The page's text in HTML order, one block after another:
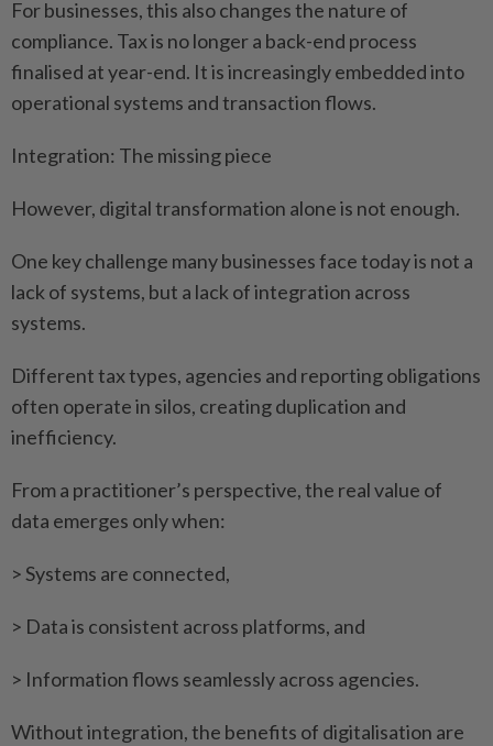
For businesses, this also changes the nature of
compliance. Tax is no longer a back-end process
finalised at year-end. It is increasingly embedded into
operational systems and transaction flows.
Integration: The missing piece
However, digital transformation alone is not enough.
One key challenge many businesses face today is not a
lack of systems, but a lack of integration across
systems.
Different tax types, agencies and reporting obligations
often operate in silos, creating duplication and
inefficiency.
From a practitioner’s perspective, the real value of
data emerges only when:
> Systems are connected,
> Data is consistent across platforms, and
> Information flows seamlessly across agencies.
Without integration, the benefits of digitalisation are